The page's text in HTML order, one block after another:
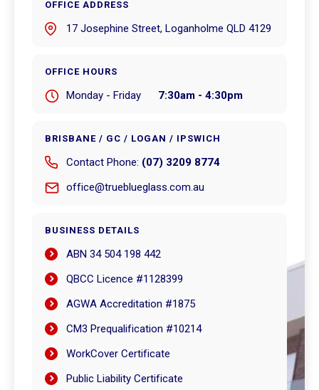
OFFICE ADDRESS
17 Josephine Street, Loganholme QLD 4129
OFFICE HOURS
Monday - Friday 7:30am - 4:30pm
BRISBANE / GC / LOGAN / IPSWICH
Contact Phone: (07) 3209 8774
office@trueblueglass.com.au
BUSINESS DETAILS
ABN 34 504 198 442
QBCC Licence #1128399
AGWA Accreditation #1875
CM3 Prequalification #10214
WorkCover Certificate
Public Liability Certificate